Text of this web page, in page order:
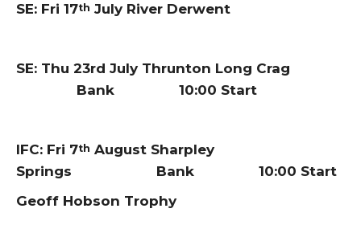
SE: Fri 17th July River Derwent
SE: Thu 23rd July Thrunton Long Crag
Bank 10:00 Start
IFC: Fri 7th August Sharpley
Springs Bank 10:00 Start
Geoff Hobson Trophy